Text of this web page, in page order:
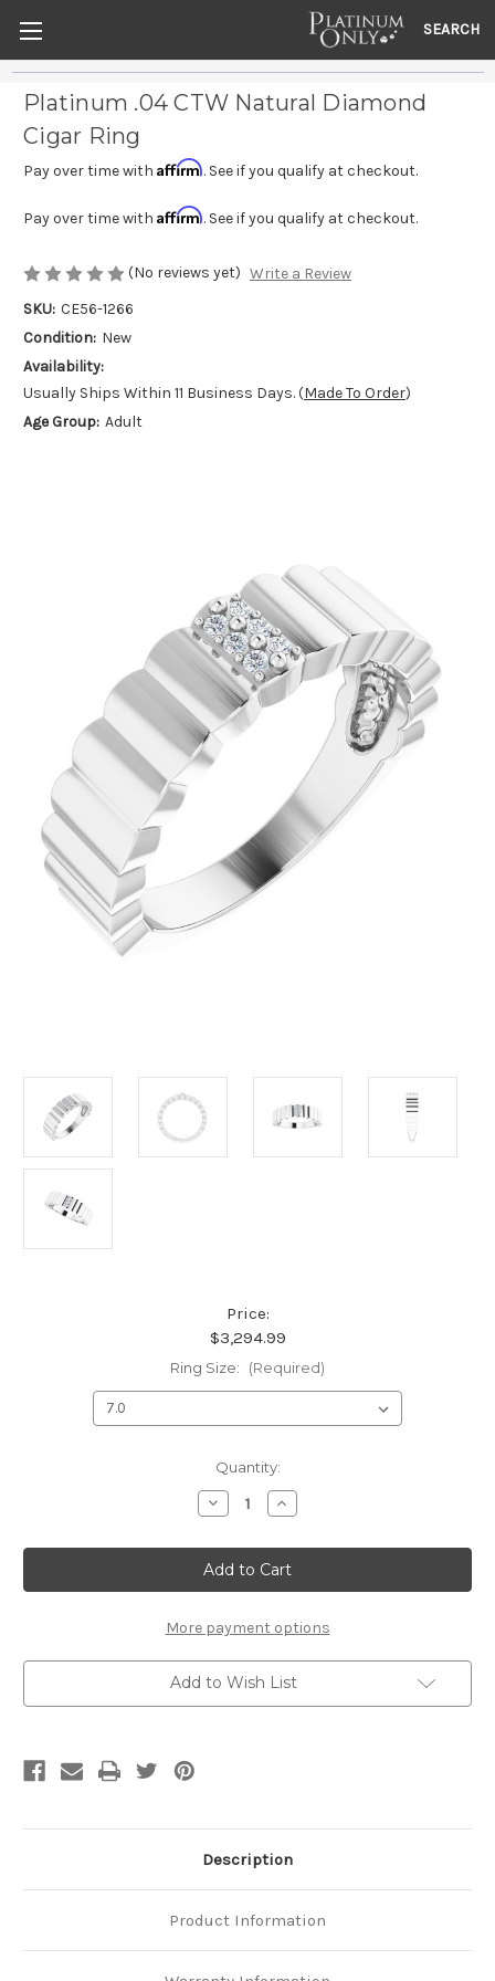
SEARCH
Platinum .04 CTW Natural Diamond
Cigar Ring
Pay over time with Affirm. See if you qualify at checkout.
Pay over time with Affirm. See if you qualify at checkout.
(No reviews yet) Write a Review
SKU: CE56-1266
Condition: New
Availability:
Usually Ships Within 11 Business Days. (Made To Order)
Age Group: Adult
Price:
$3,294.99
Ring Size: (Required)
Quantity:
Decrease
Quantity
Platinum
.04
CTW
Natural
Cigar
Ring
Increase
Quantity
Platinum
.04
CTW
Natural
Cigar
Ring
More payment options
Add to Wish List
Description
Product Information